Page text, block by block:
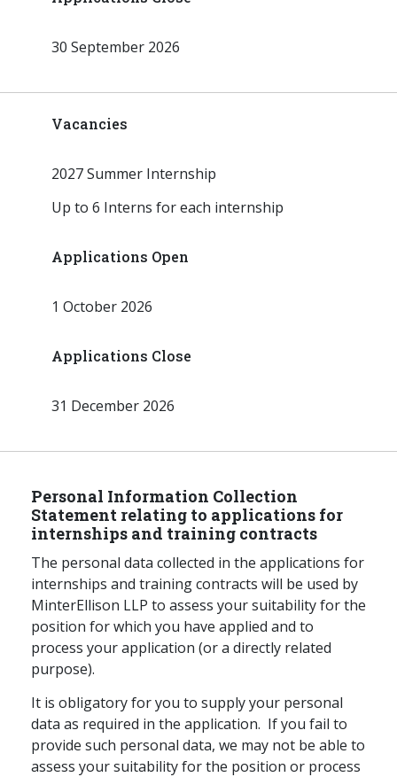
30 September 2026
Vacancies
2027 Summer Internship
Up to 6 Interns for each internship
Applications Open
1 October 2026
Applications Close
31 December 2026
Personal Information Collection
Statement relating to applications for
internships and training contracts
The personal data collected in the applications for
internships and training contracts will be used by
MinterEllison LLP to assess your suitability for the
position for which you have applied and to
process your application (or a directly related
purpose).
It is obligatory for you to supply your personal
data as required in the application. If you fail to
provide such personal data, we may not be able to
assess your suitability for the position or process